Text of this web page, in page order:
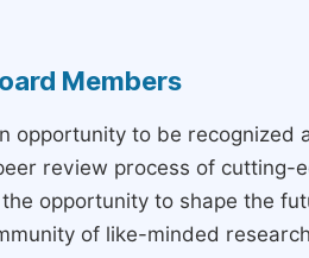
Members
opportunity to be recognized
review process of cutting-
opportunity to shape the
of like-minded